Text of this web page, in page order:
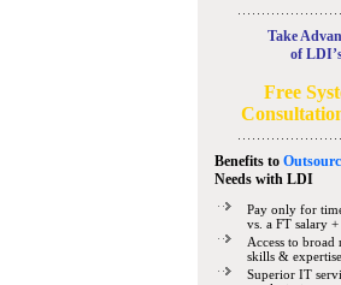
Take
of
Free
Benefits to
Needswith LDI
Pay only for
vs. a FT salary
Access to broad
skills & expertise
Superior IT